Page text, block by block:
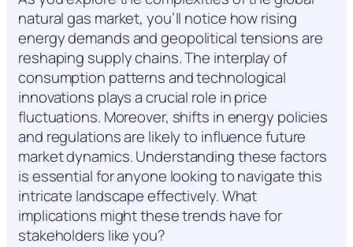
natural gas market, you’ll notice how rising
energy demands and geopolitical tensions are
reshaping supply chains. The interplay of
consumption patterns and technological
innovations plays a crucial role in price
fluctuations. Moreover, shifts in energy policies
and regulations are likely to influence future
market dynamics. Understanding these factors
is essential for anyone looking to navigate this
intricate landscape effectively. What
implications might these trends have for
stakeholders like you?